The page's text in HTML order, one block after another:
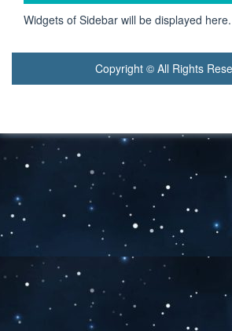
Widgets of Sidebar will be displayed here.
Copyright © All Rights